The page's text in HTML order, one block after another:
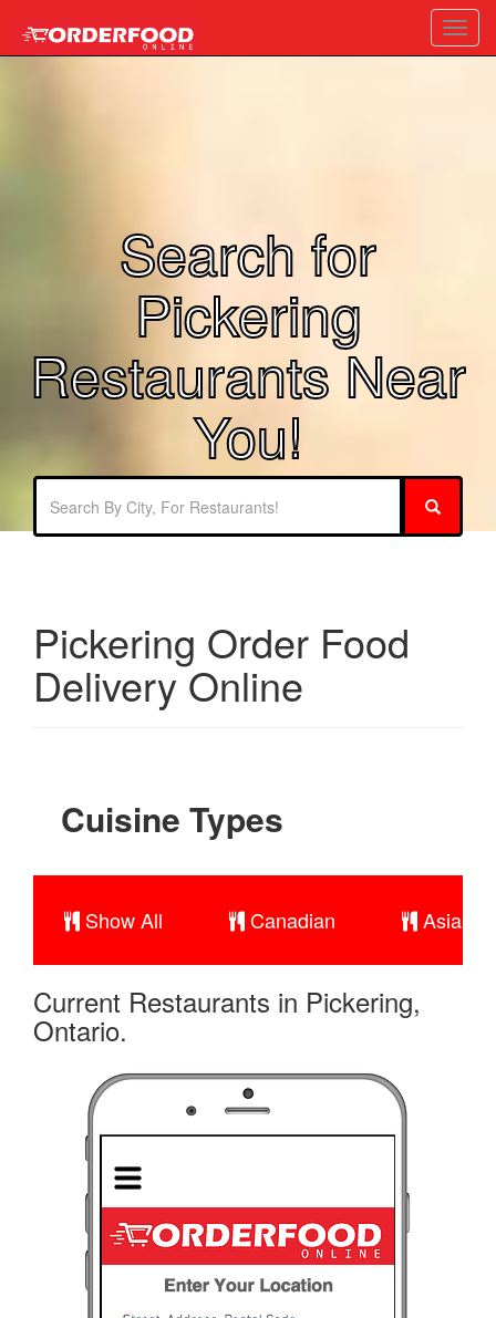
Search for
Pickering
Restaurants Near
You!
Pickering Order Food
Delivery Online
Cuisine Types
Show All Canadian Asian
Current Restaurants in Pickering,
Ontario.